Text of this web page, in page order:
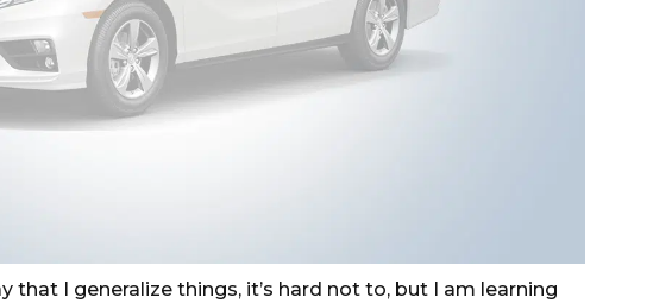
that I generalize things, it’s hard not to, but I am learning